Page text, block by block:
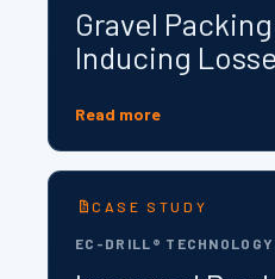
Gravel
Inducing
Read more
CASE STUDY
EC-DRILL® TECHNOLOGY